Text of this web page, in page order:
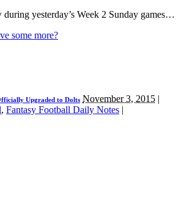
during yesterday’s Week 2 Sunday games…
some more?
Upgraded to Dolts November 3, 2015 |
, Fantasy Football Daily Notes |